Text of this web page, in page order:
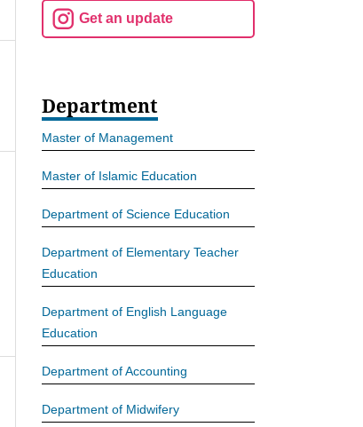
Get an update
Department
Master of Management
Master of Islamic Education
Department of Science Education
Department of Elementary Teacher
Education
Department of English Language
Education
Department of Accounting
Department of Midwifery